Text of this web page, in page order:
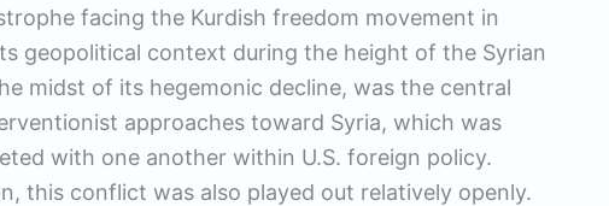
facing the Kurdish freedom movement in
geopolitical context during the height of the Syrian
midst of its hegemonic decline, was the central
approaches toward Syria, which was
with one another within U.S. foreign policy.
this conflict was also played out relatively openly.